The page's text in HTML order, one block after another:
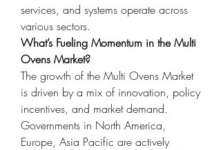
services, and systems operate across
various sectors.
What’s Fueling Momentum in the Multi
Ovens Market?
The growth of the Multi Ovens Market
is driven by a mix of innovation, policy
incentives, and market demand.
Governments in North America,
Europe, Asia Pacific are actively